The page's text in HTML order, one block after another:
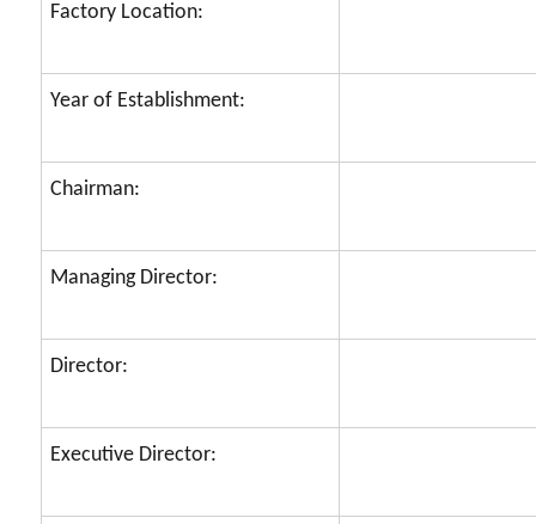
Factory Location:
Year of Establishment:
Chairman:
Managing Director:
Director:
Executive Director: